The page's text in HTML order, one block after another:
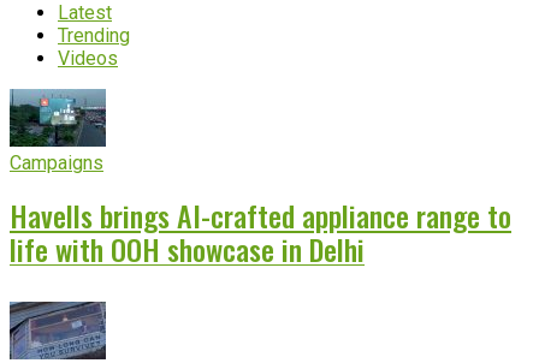
Latest
Trending
Videos
Campaigns
Havells brings AI-crafted appliance range to
life with OOH showcase in Delhi